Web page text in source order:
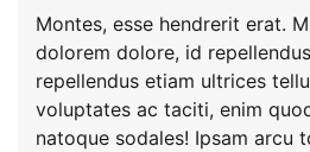
Montes, esse hendrerit erat.
dolorem dolore, id repellendus
repellendus etiam ultrices
voluptates ac taciti, enim
natoque sodales! Ipsam arcu